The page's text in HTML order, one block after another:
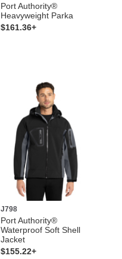
Port Authority®
Heavyweight Parka
$161.36+
J798
Port Authority®
Waterproof Soft Shell
Jacket
$155.22+